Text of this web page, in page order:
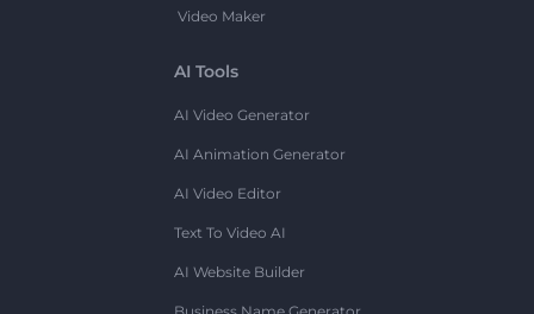
Video Maker
AI Tools
AI Video Generator
AI Animation Generator
AI Video Editor
Text To Video AI
AI Website Builder